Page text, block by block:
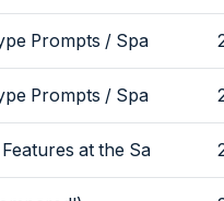
Prompts / Spa
Prompts / Spa
at the Sa